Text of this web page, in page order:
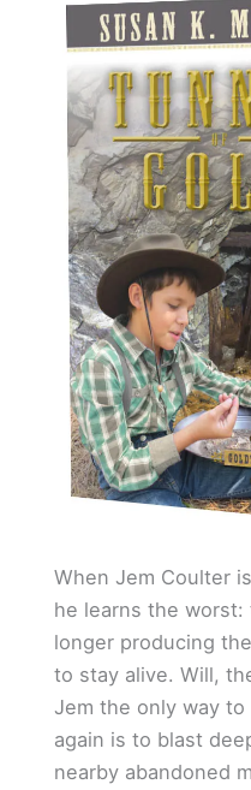
When Jem Coulter
he learns the worst:
longer producing
to stay alive. Will,
Jem the only way
again is to blast
nearby abandoned